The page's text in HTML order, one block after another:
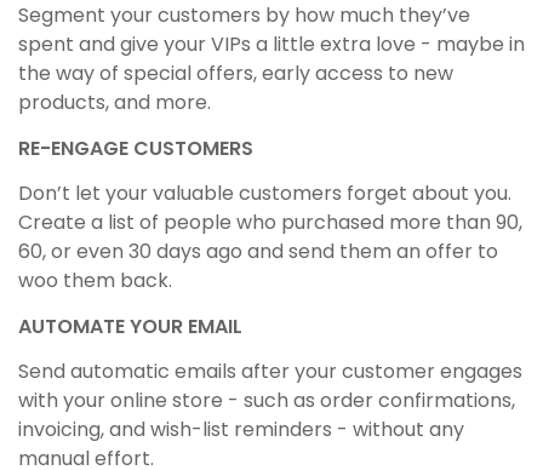
Segment your customers by how much they’ve
spent and give your VIPs a little extra love - maybe in
the way of special offers, early access to new
products, and more.
RE-ENGAGE CUSTOMERS
Don’t let your valuable customers forget about you.
Create a list of people who purchased more than 90,
60, or even 30 days ago and send them an offer to
woo them back.
AUTOMATE YOUR EMAIL
Send automatic emails after your customer engages
with your online store - such as order confirmations,
invoicing, and wish-list reminders - without any
manual effort.